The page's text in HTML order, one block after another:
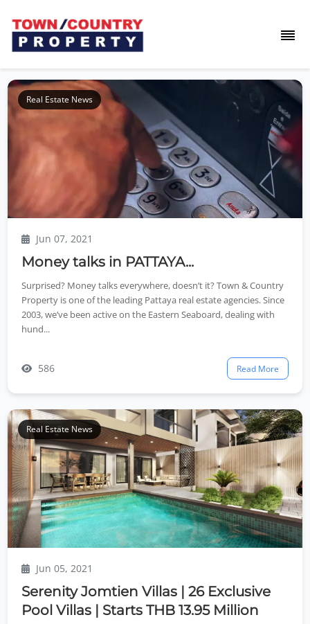
Real Estate News
Jun 07, 2021
Money talks in PATTAYA...
Surprised? Money talks everywhere, doesn’t it? Town & Country
Property is one of the leading Pattaya real estate agencies. Since
2003, we’ve been active on the Eastern Seaboard, dealing with
hund...
586 Read More
Real Estate News
Jun 05, 2021
Serenity Jomtien Villas | 26 Exclusive
Pool Villas | Starts THB 13.95 Million